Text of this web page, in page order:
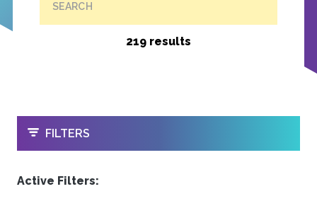
SEARCH
219 results
OPEN
FILTERS
Active Filters: